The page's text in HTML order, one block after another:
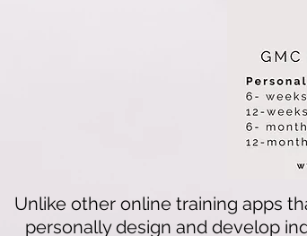
Unlike other online training apps
personally design and develop